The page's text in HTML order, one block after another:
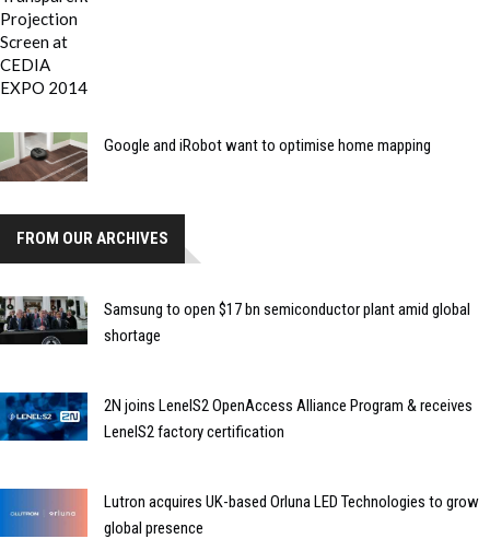
Google and iRobot want to optimise home mapping
FROM OUR ARCHIVES
Samsung to open $17 bn semiconductor plant amid global
shortage
2N joins LenelS2 OpenAccess Alliance Program & receives
LenelS2 factory certification
Lutron acquires UK-based Orluna LED Technologies to grow
global presence